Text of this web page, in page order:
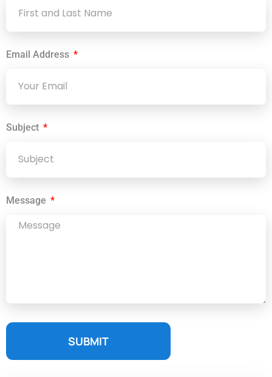
Email Address
Subject
Message
SUBMIT